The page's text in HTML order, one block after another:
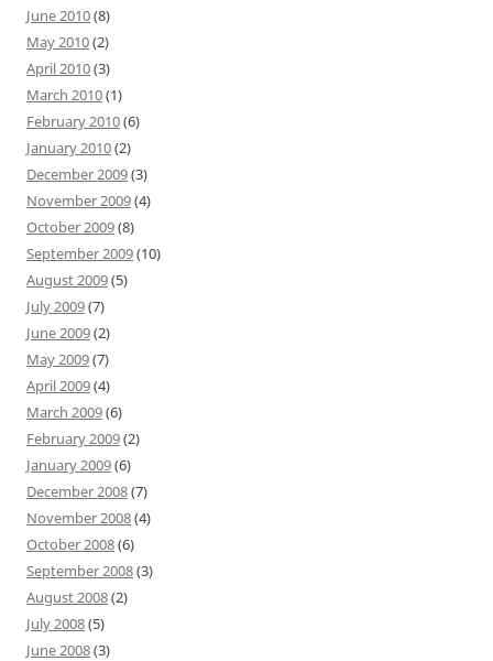
June 2010(8)
May 2010(2)
April 2010(3)
March 2010(1)
February 2010(6)
January 2010(2)
December 2009(3)
November 2009(4)
October 2009(8)
September 2009(10)
August 2009(5)
July 2009(7)
June 2009(2)
May 2009(7)
April 2009(4)
March 2009(6)
February 2009(2)
January 2009(6)
December 2008(7)
November 2008(4)
October 2008(6)
September 2008(3)
August 2008(2)
July 2008(5)
June 2008(3)